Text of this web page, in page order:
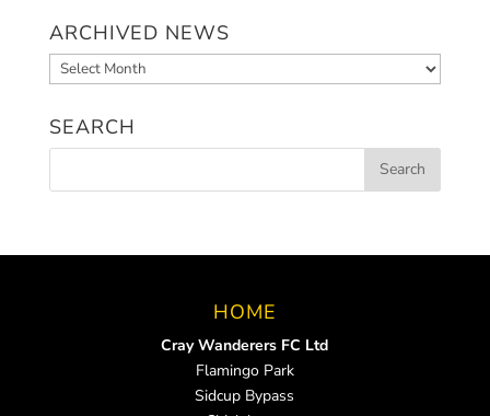
ARCHIVED NEWS
Archived
News
SEARCH
HOME
Cray Wanderers FC Ltd
Flamingo Park
Sidcup Bypass